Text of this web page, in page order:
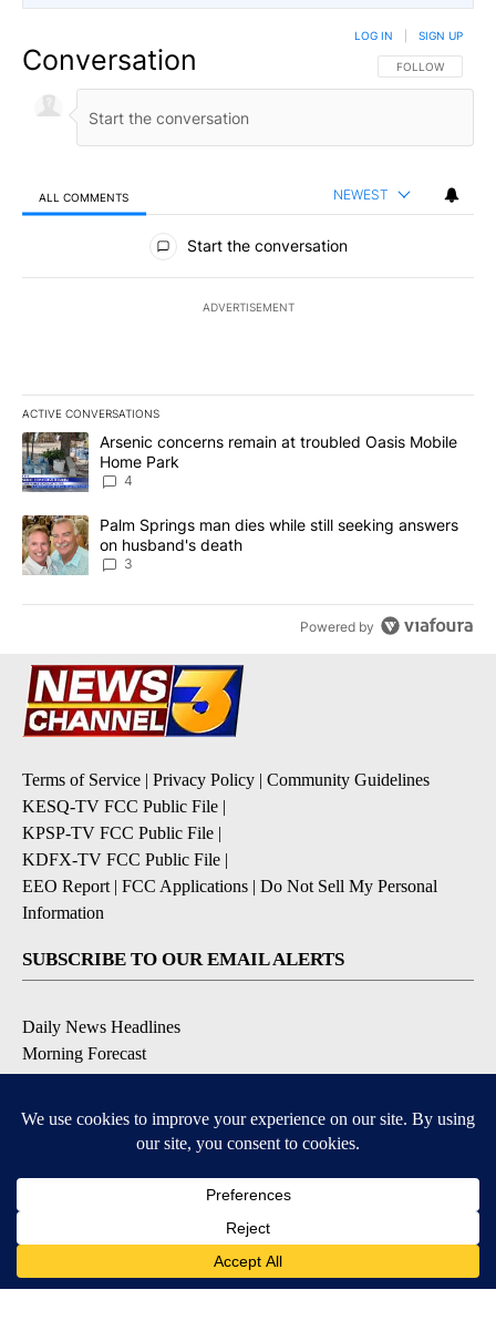
Conversation FOLLOW THIS
FOLLOW
LOG IN SIGN UP
ALL COMMENTS NEWEST
All Comments
Start the conversation
ADVERTISEMENT
ACTIVE CONVERSATIONS
The following is a list of the most commented articles in the last
A trending article titled "Arsenic concerns remain at troubled
Arsenic concerns remain at troubled Oasis Mobile
Home Park
4
A trending article titled "Palm Springs man dies while still
Palm Springs man dies while still seeking answers
on husband's death
3
Powered by
Terms of Service | Privacy Policy | Community Guidelines
KESQ-TV FCC Public File |
KPSP-TV FCC Public File |
KDFX-TV FCC Public File |
EEO Report | FCC Applications | Do Not Sell My Personal
Information
SUBSCRIBE TO OUR EMAIL ALERTS
Daily News Headlines
Morning Forecast
Breaking News
Contests & Promotions
DOWNLOAD OUR APPS
Available for iOS and Android